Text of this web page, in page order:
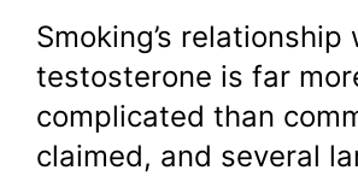
Smoking’s relationship
testosterone is far
complicated than
claimed, and several